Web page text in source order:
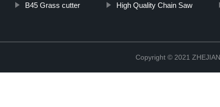
B45 Grass cutter High Quality Chain Saw
Copyright © 2021